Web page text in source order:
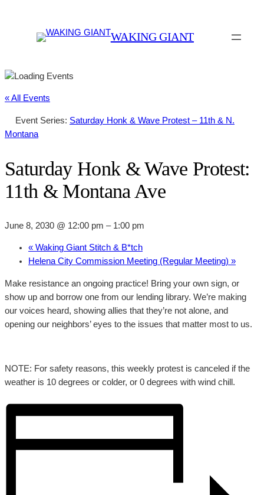
WAKING GIANT
« All Events
Event Series: Saturday Honk & Wave Protest – 11th & N.
Montana
Saturday Honk & Wave Protest:
11th & Montana Ave
June 8, 2030 @ 12:00 pm – 1:00 pm
« Waking Giant Stitch & B*tch
Helena City Commission Meeting (Regular Meeting) »
Make resistance an ongoing practice! Bring your own sign, or
show up and borrow one from our lending library. We’re making
our voices heard, showing allies that they’re not alone, and
opening our neighbors’ eyes to the issues that matter most to us.
NOTE: For safety reasons, this weekly protest is canceled if the
weather is 10 degrees or colder, or 0 degrees with wind chill.